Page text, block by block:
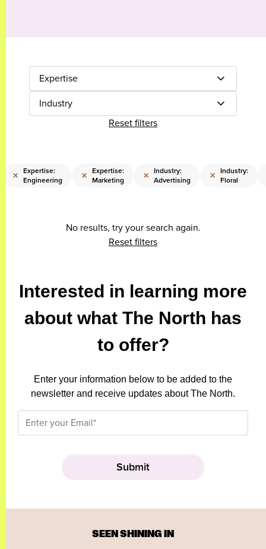
Expertise
Industry
Reset filters
× Expertise:
Engineering
× Expertise:
Marketing
× Industry:
Advertising
× Industry:
Floral
No results, try your search again.
Reset filters
Interested in learning more
about what The North has
to offer?
Enter your information below to be added to the
newsletter and receive updates about The North.
SEEN SHINING IN